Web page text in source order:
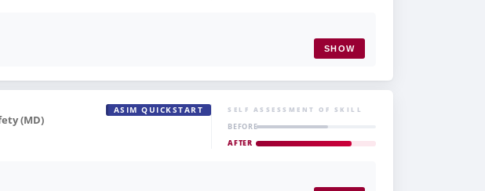
SHOW
(MD)
ASIM QUICKSTART SELF ASSESSMENT OF SKILL
BEFORE
AFTER